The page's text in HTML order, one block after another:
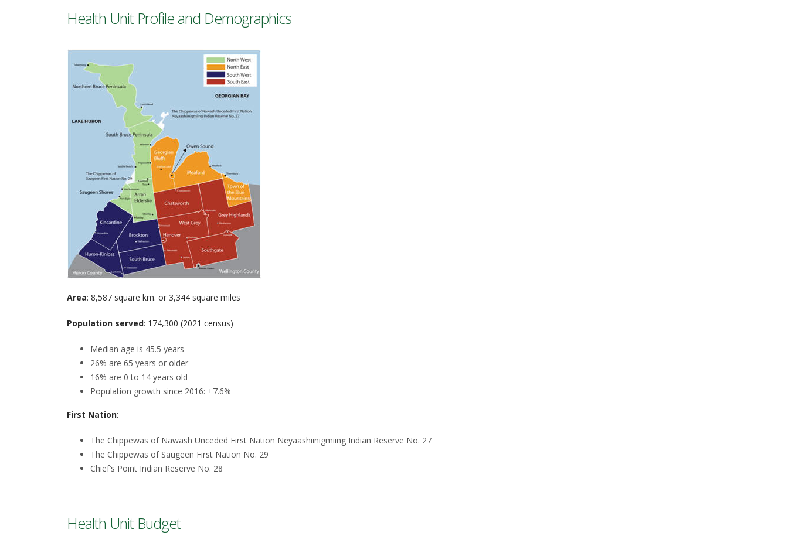
Health Unit Profile and Demographics
Area: 8,587 square km. or 3,344 square miles
Population served: 174,300 (2021 census)
Median age is 45.5 years
26% are 65 years or older
16% are 0 to 14 years old
Population growth since 2016: +7.6%
First Nation:
The Chippewas of Nawash Unceded First Nation Neyaashiinigmiing Indian Reserve No. 27
The Chippewas of Saugeen First Nation No. 29
Chief’s Point Indian Reserve No. 28
Health Unit Budget